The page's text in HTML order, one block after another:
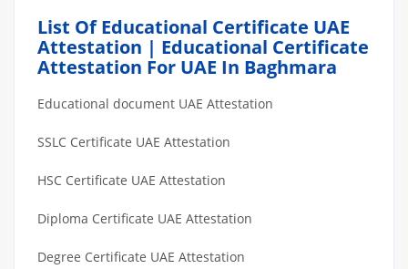
List Of Educational Certificate UAE
Attestation | Educational Certificate
Attestation For UAE In Baghmara
Educational document UAE Attestation
SSLC Certificate UAE Attestation
HSC Certificate UAE Attestation
Diploma Certificate UAE Attestation
Degree Certificate UAE Attestation